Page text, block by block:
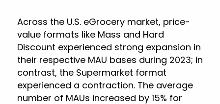
Across the U.S. eGrocery market, price-
value formats like Mass and Hard
Discount experienced strong expansion in
their respective MAU bases during 2023; in
contrast, the Supermarket format
experienced a contraction. The average
number of MAUs increased by 15% for